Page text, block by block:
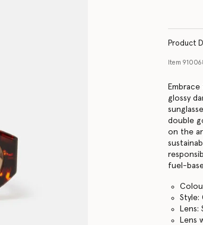
Product
Item
glossy
double
on the
fuel-
Style:
Lens:
Lens